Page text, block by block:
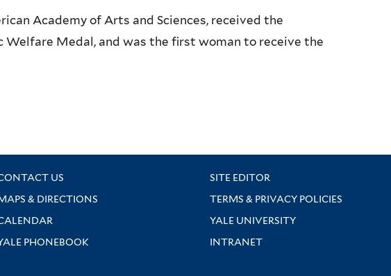
Academy of Arts and Sciences, received the
Welfare Medal, and was the first woman to receive the
US
SITE EDITOR
& DIRECTIONS
TERMS & PRIVACY POLICIES
YALE UNIVERSITY
PHONEBOOK
INTRANET